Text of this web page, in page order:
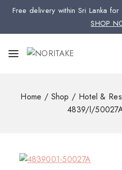
Free delivery within Sri Lanka
SHOP
Home / Shop / Hotel &
4839/l/